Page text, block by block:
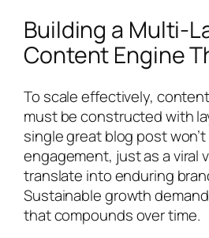
Building a Multi-
Content Engine
To scale effectively,
must be constructed with
single great blog post
engagement, just as a viral
translate into enduring
Sustainable growth
that compounds over time.